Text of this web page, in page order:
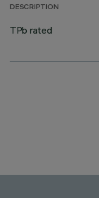
DESCRIPTION
TPb rated